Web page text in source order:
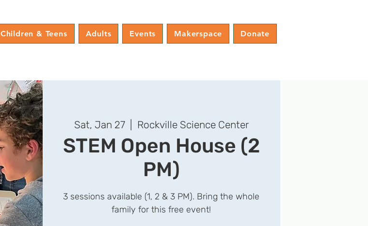
Children & Teens Adults Events Makerspace Donate
Sat, Jan 27
  |
Rockville Science Center
STEM Open House (2
PM)
3 sessions available (1, 2 & 3 PM). Bring the whole
family for this free event!